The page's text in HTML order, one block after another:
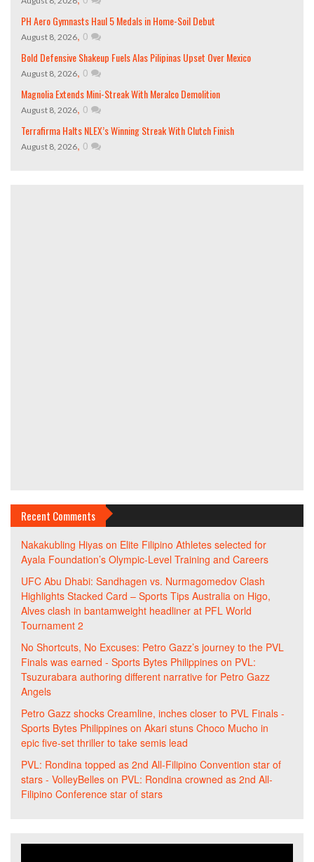
PH Aero Gymnasts Haul 5 Medals in Home-Soil Debut
August 8, 2026, 0
Bold Defensive Shakeup Fuels Alas Pilipinas Upset Over Mexico
August 8, 2026, 0
Magnolia Extends Mini-Streak With Meralco Demolition
August 8, 2026, 0
Terrafirma Halts NLEX’s Winning Streak With Clutch Finish
August 8, 2026, 0
Recent Comments
Nakakubling Hiyas on Elite Filipino Athletes selected for
Ayala Foundation’s Olympic-Level Training and Careers
UFC Abu Dhabi: Sandhagen vs. Nurmagomedov Clash
Highlights Stacked Card – Sports Tips Australia on Higo,
Alves clash in bantamweight headliner at PFL World
Tournament 2
No Shortcuts, No Excuses: Petro Gazz’s journey to the PVL
Finals was earned - Sports Bytes Philippines on PVL:
Tsuzurabara authoring different narrative for Petro Gazz
Angels
Petro Gazz shocks Creamline, inches closer to PVL Finals -
Sports Bytes Philippines on Akari stuns Choco Mucho in
epic five-set thriller to take semis lead
PVL: Rondina topped as 2nd All-Filipino Convention star of
stars - VolleyBelles on PVL: Rondina crowned as 2nd All-
Filipino Conference star of stars